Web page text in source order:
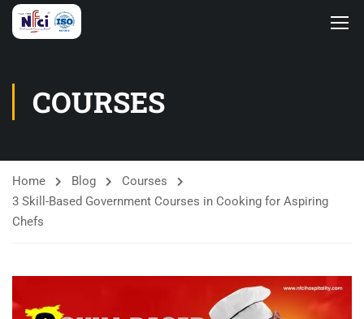
COURSES
Home Blog
Courses
3 Skill-Based Government Courses in Cooking for Aspiring
Chefs